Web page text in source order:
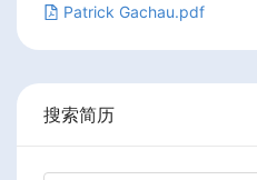
Patrick Gachau.pdf
搜索简历